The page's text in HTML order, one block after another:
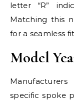
letter “R”
Matching this
for a seamless
Model
specific spoke